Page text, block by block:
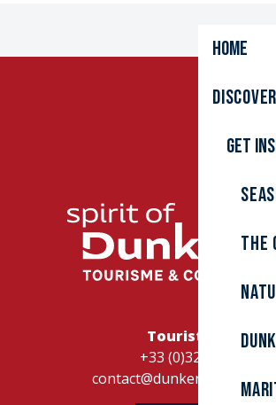
Home
Discover
Get
BOATING
PRINCESS ELIZABETH
GRAVELINES
Tourist Office
+33 (0)328262728
contact@dunkerque-